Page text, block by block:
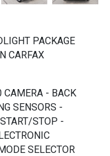
PACKAGE
CARFAX
CAMERA - BACK
SENSORS -
STOP -
SELECTOR